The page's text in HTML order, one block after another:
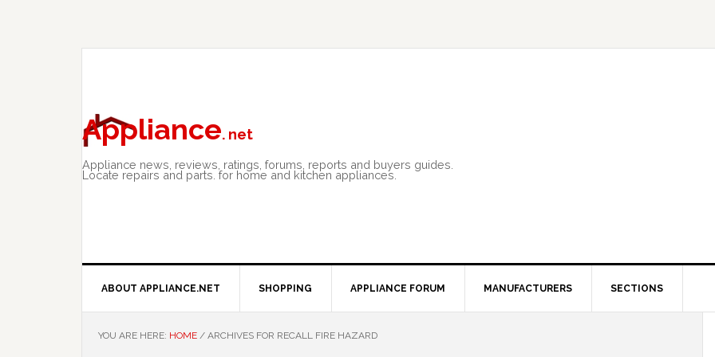
Appliance. net
Appliance news, reviews, ratings, forums, reports and buyers guides.
Locate repairs and parts. for home and kitchen appliances.
ABOUT APPLIANCE.NET SHOPPING APPLIANCE FORUM MANUFACTURERS SECTIONS
YOU ARE HERE: HOME / ARCHIVES FOR RECALL FIRE HAZARD